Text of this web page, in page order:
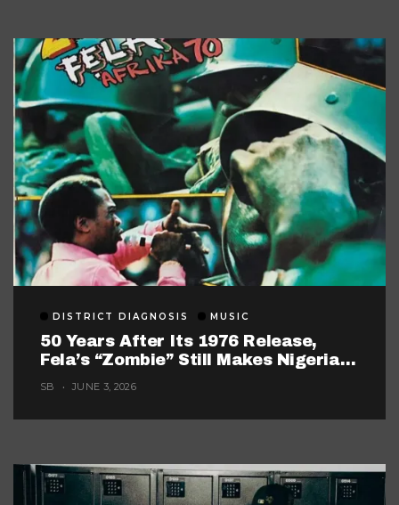
DISTRICT DIAGNOSIS MUSIC
50 Years After Its 1976 Release,
Fela’s “Zombie” Still Makes Nigerian
SB JUNE 3, 2026